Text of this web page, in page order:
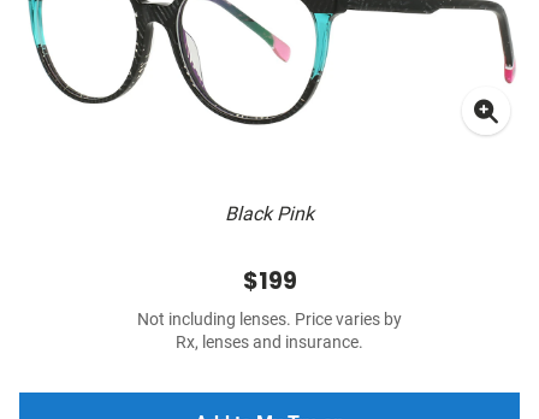
Black Pink
$199
Not including lenses. Price varies by
Rx, lenses and insurance.